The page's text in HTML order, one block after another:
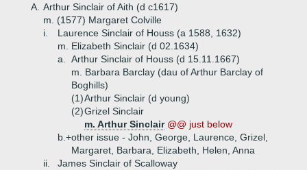
A. Arthur Sinclair of Aith (d c1617)
m. (1577) Margaret Colville
i.
Laurence Sinclair of Houss (a 1588, 1632)
m. Elizabeth Sinclair (d 02.1634)
a.
Arthur Sinclair of Houss (d 15.11.1667)
m. Barbara Barclay (dau of Arthur Barclay of
Boghills)
(1)Arthur Sinclair (d young)
(2)Grizel Sinclair
m. Arthur Sinclair @@ just below
b.+other issue - John, George, Laurence, Grizel,
Margaret, Barbara, Elizabeth, Helen, Anna
ii.
James Sinclair of Scalloway